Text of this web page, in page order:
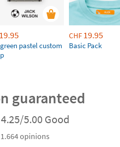
19.95
pastel custom
CHF 19.95
Basic Pack
guaranteed
4.25/5.00 Good
opinions